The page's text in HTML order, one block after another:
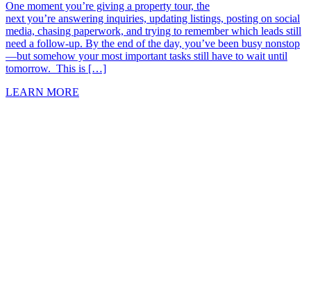
One moment you’re giving a property tour, the
next you’re answering inquiries, updating listings, posting on social
media, chasing paperwork, and trying to remember which leads still
need a follow-up. By the end of the day, you’ve been busy nonstop
—but somehow your most important tasks still have to wait until
tomorrow. This is […]
LEARN MORE